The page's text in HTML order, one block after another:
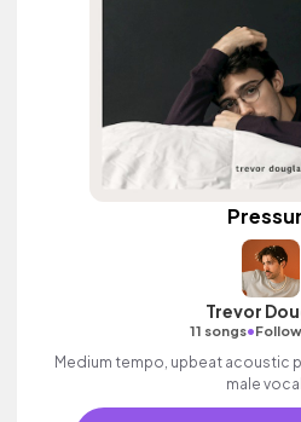
Trevor
11 songs•
Medium tempo, upbeat acoustic
male